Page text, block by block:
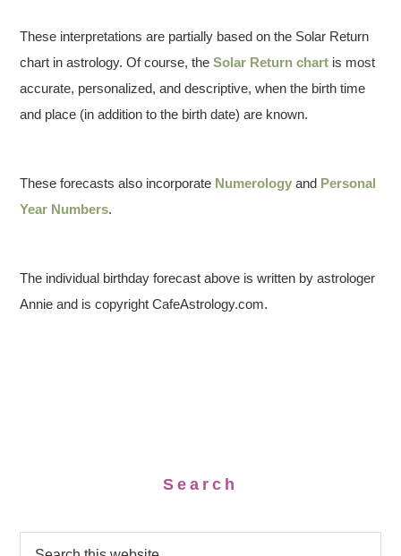
These interpretations are partially based on the Solar Return
chart in astrology. Of course, theSolar Return chart is most
accurate, personalized, and descriptive, when the birth time
and place (in addition to the birth date) are known.
These forecasts also incorporate Numerology and Personal
Year Numbers.
The individual birthday forecast above is written by astrologer
Annie and is copyright CafeAstrology.com.
Search